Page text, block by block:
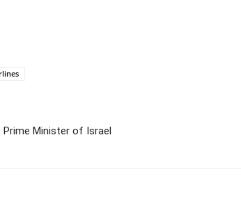
Prime Minister of Israel